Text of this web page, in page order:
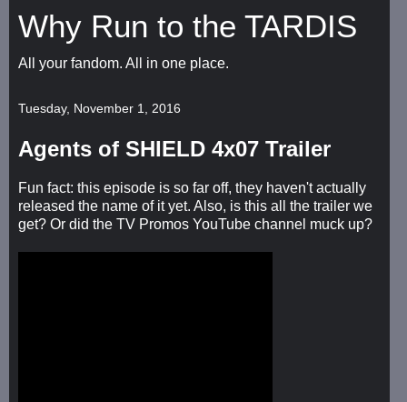
Why Run to the TARDIS
All your fandom. All in one place.
Tuesday, November 1, 2016
Agents of SHIELD 4x07 Trailer
Fun fact: this episode is so far off, they haven't actually
released the name of it yet. Also, is this all the trailer we
get? Or did the TV Promos YouTube channel muck up?